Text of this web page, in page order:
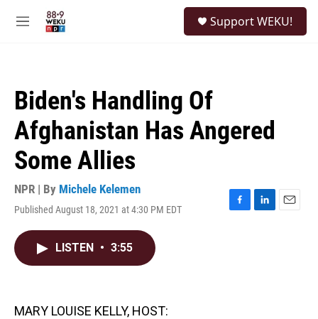
M
Support WEKU!
Biden's Handling Of
Afghanistan Has Angered
Some Allies
NPR | By Michele Kelemen
Published August 18, 2021 at 4:30 PM EDT
F
L
E
LISTEN • 3:55
MARY LOUISE KELLY, HOST: